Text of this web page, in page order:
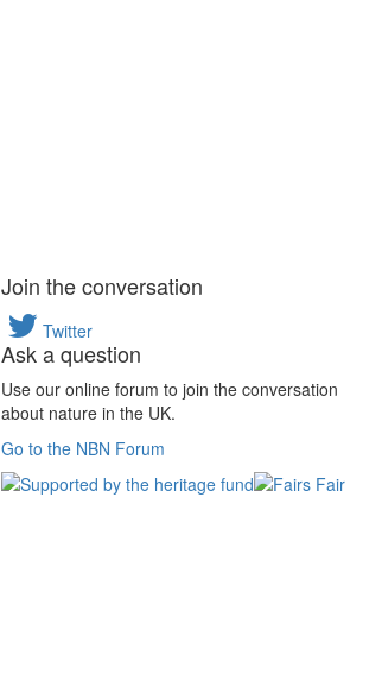
Join the conversation
Twitter
Ask a question
Use our online forum to join the conversation
about nature in the UK.
Go to the NBN Forum